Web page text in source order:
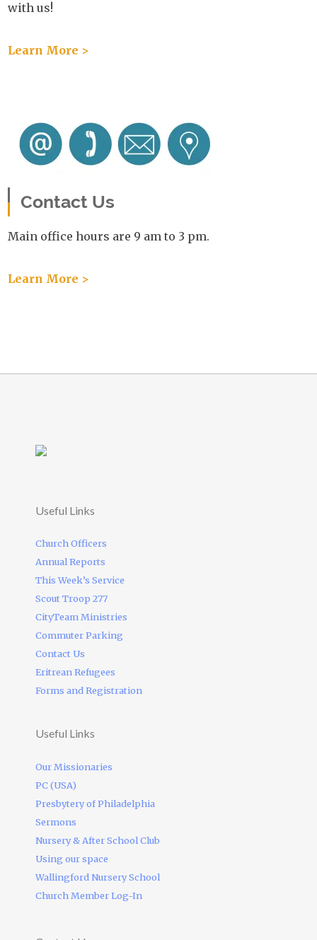
with us!
Learn More >
Contact Us
Main office hours are 9 am to 3 pm.
Learn More >
Useful Links
Church Officers
Annual Reports
This Week’s Service
Scout Troop 277
CityTeam Ministries
Commuter Parking
Contact Us
Eritrean Refugees
Forms and Registration
Useful Links
Our Missionaries
PC (USA)
Presbytery of Philadelphia
Sermons
Nursery & After School Club
Using our space
Wallingford Nursery School
Church Member Log-In